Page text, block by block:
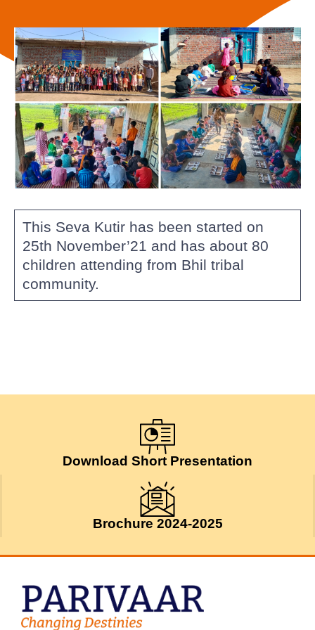
This Seva Kutir has been started on
25th November’21 and has about 80
children attending from Bhil tribal
community.
Download Short Presentation
Brochure 2024-2025